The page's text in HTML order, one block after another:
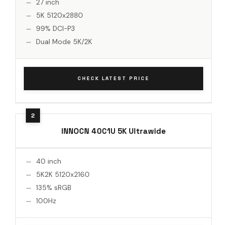
27 inch
5K 5120x2880
99% DCI-P3
Dual Mode 5K/2K
CHECK LATEST PRICE
INNOCN 40C1U 5K Ultrawide
40 inch
5K2K 5120x2160
135% sRGB
100Hz